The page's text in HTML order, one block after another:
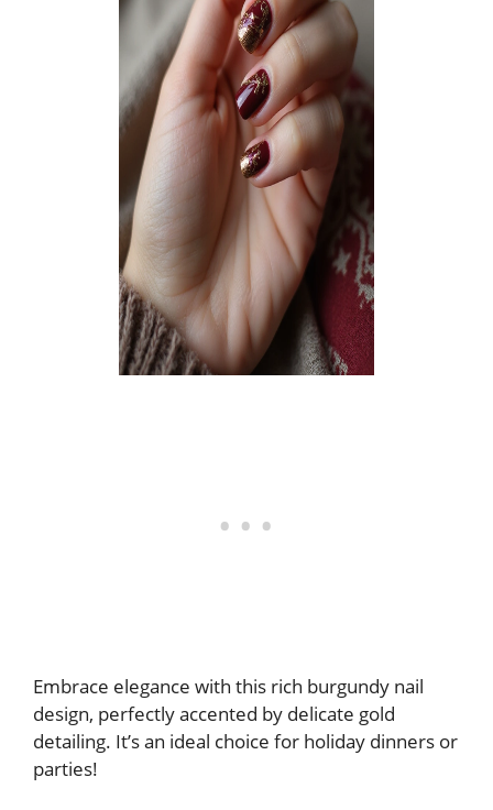
Embrace elegance with this rich burgundy nail
design, perfectly accented by delicate gold
detailing. It’s an ideal choice for holiday dinners or
parties!